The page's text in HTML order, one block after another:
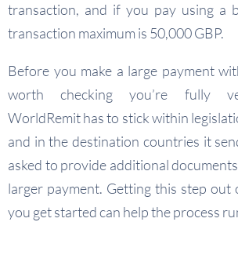
transaction, and if you pay using a
transaction maximum is 50,000 GBP.
Before you make a large payment
worth checking you’re fully
WorldRemit has to stick within
and in the destination countries it
asked to provide additional
larger payment. Getting this step out
you get started can help the process